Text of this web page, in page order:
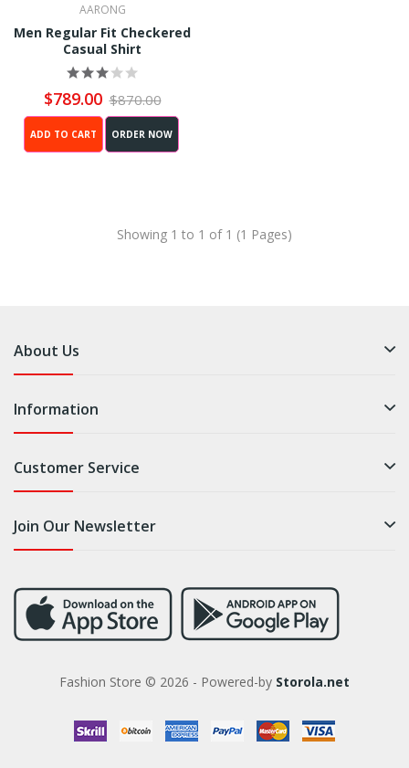
AARONG
Men Regular Fit Checkered
Casual Shirt
$789.00 $870.00
ADD TO CART ORDER NOW
Showing 1 to 1 of 1 (1 Pages)
About Us
Information
Customer Service
Join Our Newsletter
Fashion Store © 2026 - Powered-by Storola.net